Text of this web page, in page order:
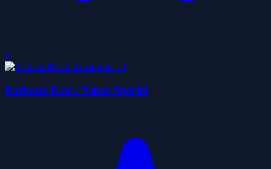
0
Parkour Block Xmas Special